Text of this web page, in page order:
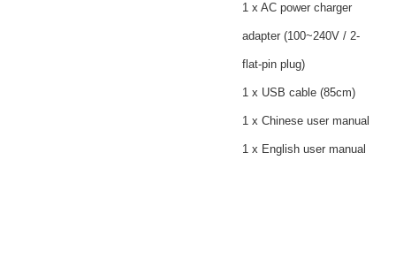
1 x AC power charger
adapter (100~240V / 2-
flat-pin plug)
1 x USB cable (85cm)
1 x Chinese user manual
1 x English user manual